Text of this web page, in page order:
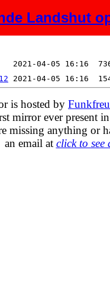
Landshut
Last modified
is hosted by
mirror ever present
missing anything or
an email at click to see